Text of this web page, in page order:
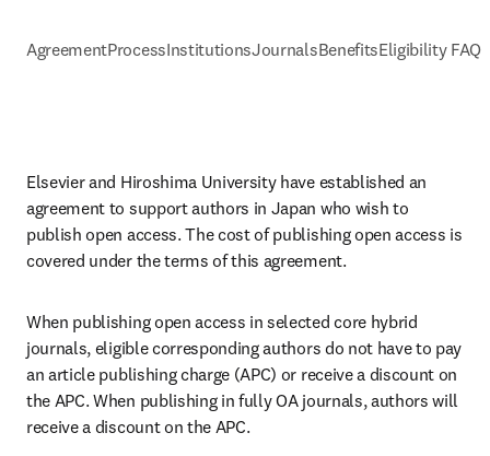
AgreementProcessInstitutionsJournalsBenefitsEligibility FAQs
Elsevier and Hiroshima University have established an
agreement to support authors in Japan who wish to
publish open access. The cost of publishing open access is
covered under the terms of this agreement.
When publishing open access in selected core hybrid
journals, eligible corresponding authors do not have to pay
an article publishing charge (APC) or receive a discount on
the APC. When publishing in fully OA journals, authors will
receive a discount on the APC.